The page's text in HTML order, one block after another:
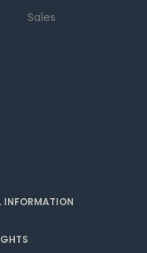
Sales
INFORMATION